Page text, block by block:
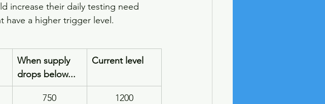
increase their daily testing need
have a higher trigger level.
When supply
drops below...
Current level
750 1200